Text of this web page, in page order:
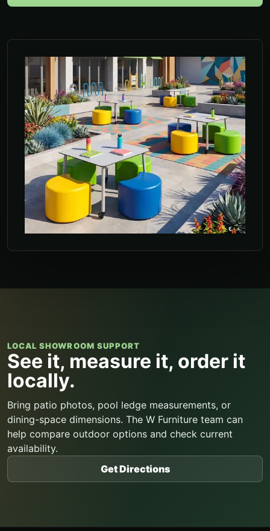
LOCAL SHOWROOM SUPPORT
See it, measure it, order it
locally.
Bring patio photos, pool ledge measurements, or
dining-space dimensions. The W Furniture team can
help compare outdoor options and check current
availability.
Get Directions